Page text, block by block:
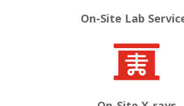
On-Site Lab
